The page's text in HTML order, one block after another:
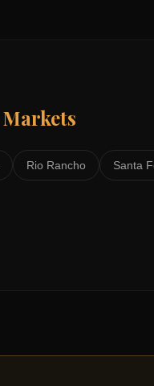
Markets
Rio Rancho Santa